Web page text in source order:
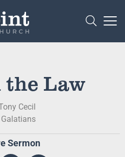
Law
Cecil
Galatians
Sermon